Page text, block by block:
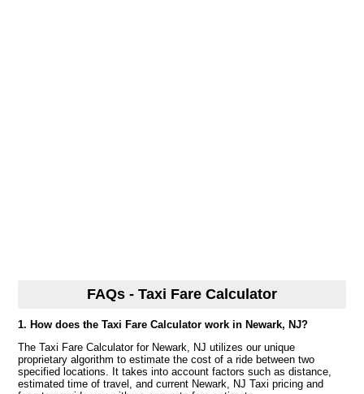
FAQs - Taxi Fare Calculator
1. How does the Taxi Fare Calculator work in Newark, NJ?
The Taxi Fare Calculator for Newark, NJ utilizes our unique
proprietary algorithm to estimate the cost of a ride between two
specified locations. It takes into account factors such as distance,
estimated time of travel, and current Newark, NJ Taxi pricing and